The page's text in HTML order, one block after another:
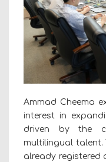
Ammad Cheema
interest in
driven by the
multilingual talent.
already registered